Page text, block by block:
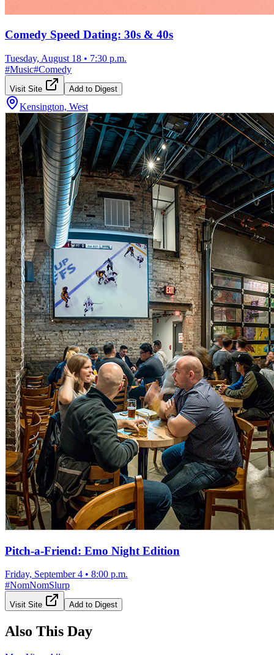
Comedy Speed Dating: 30s & 40s
Tuesday, August 18 • 7:30 p.m.
#Music#Comedy
Visit Site Add to Digest
Kensington, West
Pitch-a-Friend: Emo Night Edition
Friday, September 4 • 8:00 p.m.
#NomNomSlurp
Visit Site Add to Digest
Also This Day